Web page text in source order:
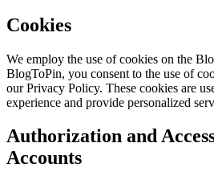
Cookies
We employ the use of cookies on the
BlogToPin, you consent to the use of
our Privacy Policy. These cookies are
experience and provide personalized
Authorization and
Accounts